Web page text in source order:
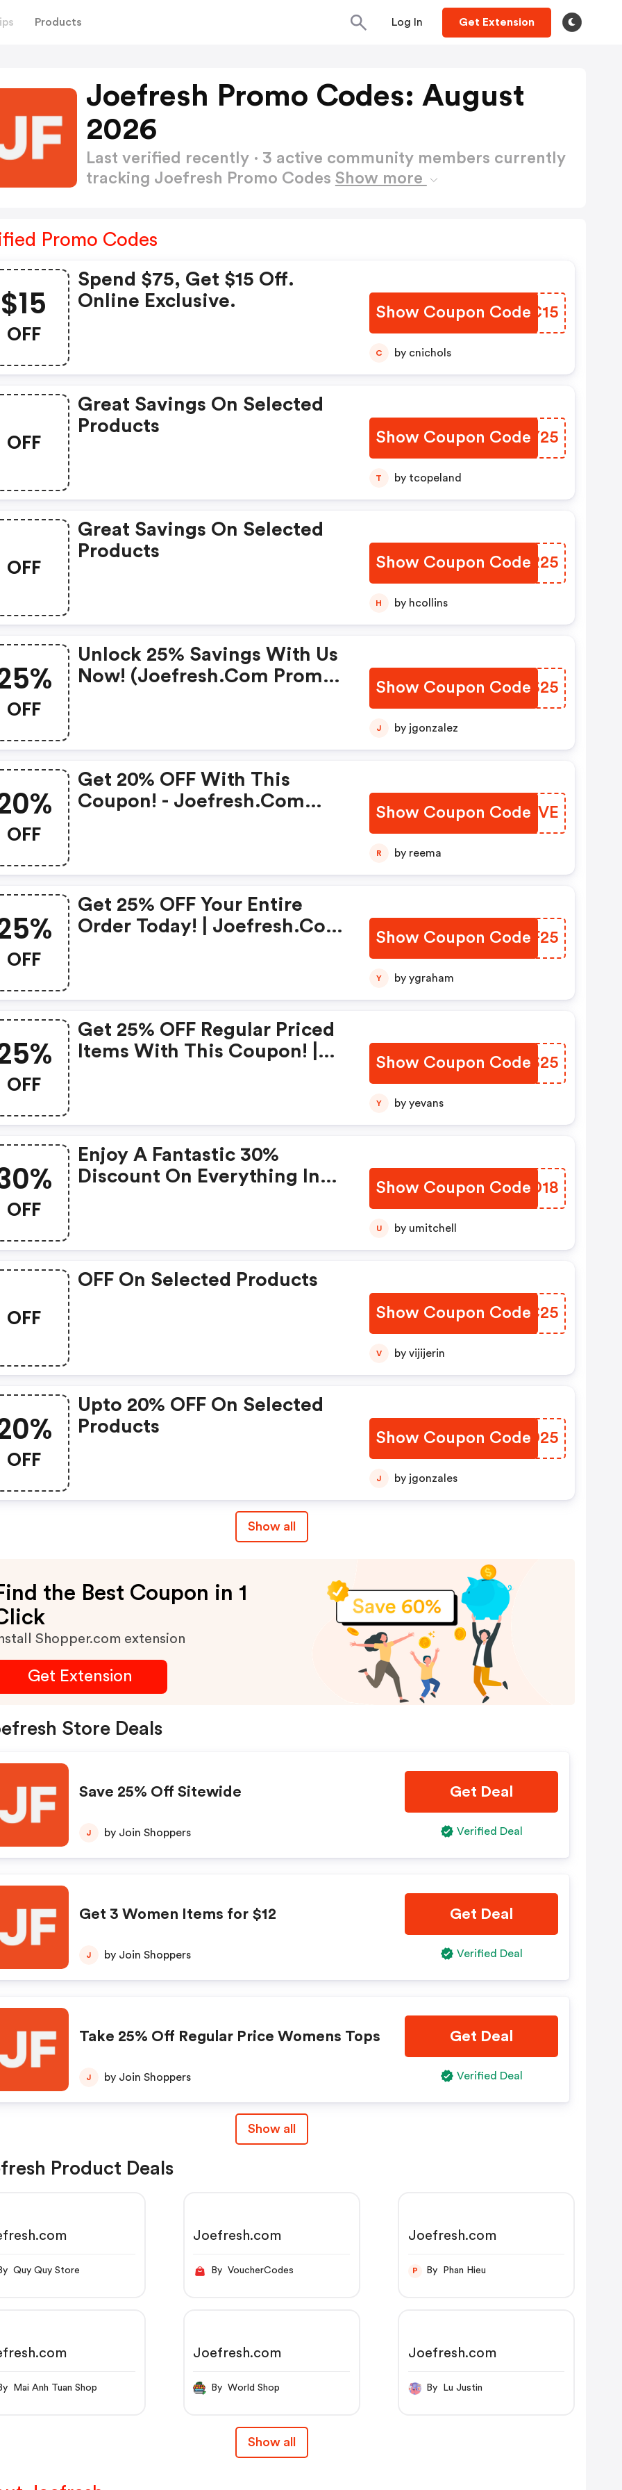
Products Log In Get Extension
Joefresh Promo Codes: August
2026
Last verified recently · 3 active community members currently
tracking Joefresh Promo Codes Show more
Promo Codes
$15
OFF
Spend $75, Get $15 Off.
Online Exclusive.
Show Coupon Code
FNNC15
C by cnichols
OFF
Great Savings On Selected
Products
Show Coupon Code
TDGY25
T by tcopeland
OFF
Great Savings On Selected
Products
Show Coupon Code
CKFR25
H by hcollins
OFF
Unlock 25% Savings With Us
Now! (joefresh.com Promo
Show Coupon Code
SKPS25
J by jgonzalez
OFF
Get 20% OFF With This
Coupon! - Joefresh.com
Show Coupon Code
BJPHVE
R by reema
OFF
Get 25% OFF Your Entire
Order Today! | Joefresh.com
Show Coupon Code
KUZF25
Y by ygraham
OFF
Get 25% OFF Regular Priced
Items With This Coupon! |
Show Coupon Code
YKAS25
Y by yevans
OFF
Enjoy A Fantastic 30%
Discount On Everything In
Show Coupon Code
BVHD18
U by umitchell
OFF
OFF On Selected Products
Show Coupon Code
VWNC25
V by vijijerin
OFF
Upto 20% OFF On Selected
Products
Show Coupon Code
EFND25
J by jgonzales
Show all
the Best Coupon in 1
Shopper.com extension
Get Extension
Store Deals
Save 25% Off Sitewide
J by Join Shoppers
Get Deal
Verified Deal
Get 3 Women Items for $12
J by Join Shoppers
Get Deal
Verified Deal
Take 25% Off Regular Price Womens Tops
J by Join Shoppers
Get Deal
Verified Deal
Show all
Product Deals
By Quy Quy Store
Joefresh.com
By VoucherCodes
Joefresh.com
P By Phan Hieu
By Mai Anh Tuan Shop
Joefresh.com
By World Shop
Joefresh.com
By Lu Justin
Show all